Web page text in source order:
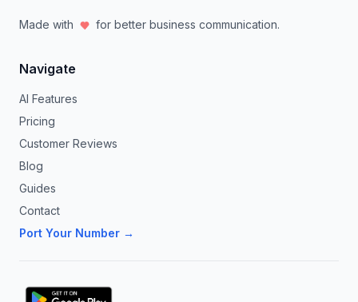
Made with for better business communication.
Navigate
AI Features
Pricing
Customer Reviews
Blog
Guides
Contact
Port Your Number →